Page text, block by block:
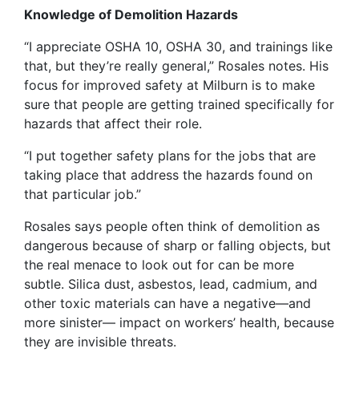
Knowledge of Demolition Hazards
“I appreciate OSHA 10, OSHA 30, and trainings like
that, but they’re really general,” Rosales notes. His
focus for improved safety at Milburn is to make
sure that people are getting trained specifically for
hazards that affect their role.
“I put together safety plans for the jobs that are
taking place that address the hazards found on
that particular job.”
Rosales says people often think of demolition as
dangerous because of sharp or falling objects, but
the real menace to look out for can be more
subtle. Silica dust, asbestos, lead, cadmium, and
other toxic materials can have a negative—and
more sinister— impact on workers’ health, because
they are invisible threats.